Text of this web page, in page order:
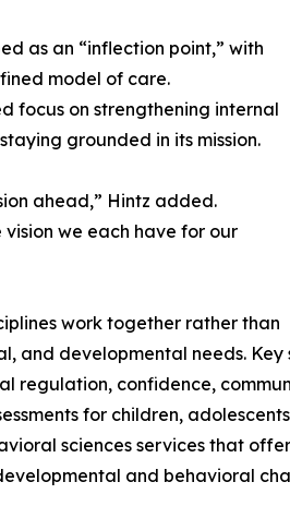
as an “inflection point,” with
model of care.
focus on strengthening internal
grounded in its mission.
ahead,” Hintz added.
we each have for our
work together rather than
and developmental needs.
regulation, confidence,
for children,
sciences services that
and behavioral